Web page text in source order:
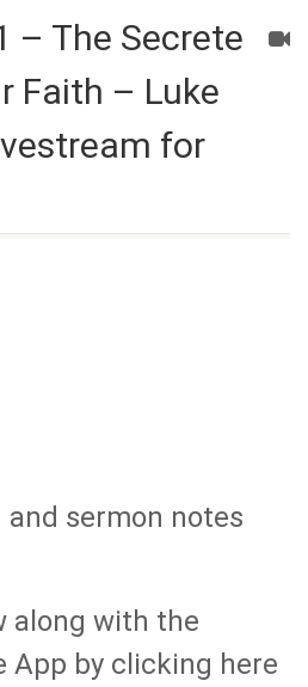
– The Secrete
Faith – Luke
for
sermon notes
along with the
App by clicking here